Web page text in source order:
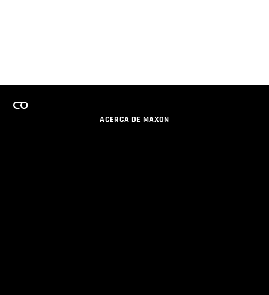
ACERCA DE MAXON